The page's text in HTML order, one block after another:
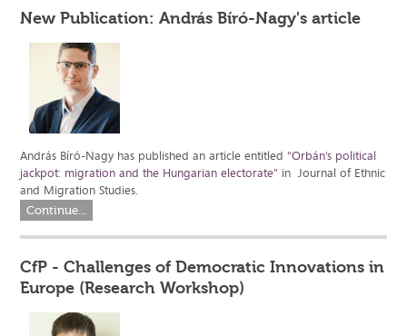
New Publication: András Bíró-Nagy's article
András Bíró-Nagy has published an article entitled“Orbán’s political
jackpot: migration and the Hungarian electorate” in Journal of Ethnic
and Migration Studies.
Continue...
CfP - Challenges of Democratic Innovations in
Europe (Research Workshop)